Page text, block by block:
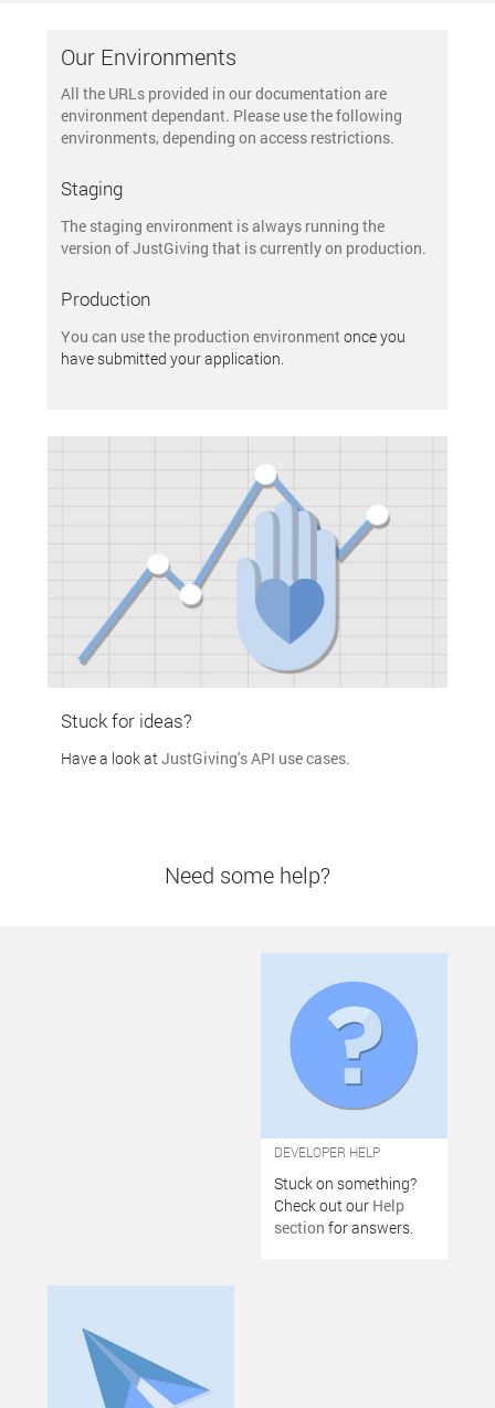
Our Environments
All the URLs provided in our documentation are
environment dependant. Please use the following
environments, depending on access restrictions.
Staging
The staging environment is always running the
version of JustGiving that is currently on production.
Production
You can use the production environment once you
have submitted your application.
Stuck for ideas?
Have a look atJustGiving's API use cases.
Need some help?
DEVELOPER HELP
Stuck on something?
Check out our Help
section for answers.